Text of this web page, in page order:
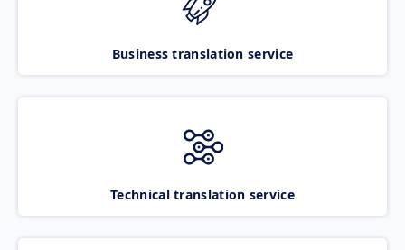
Business translation service
Technical translation service